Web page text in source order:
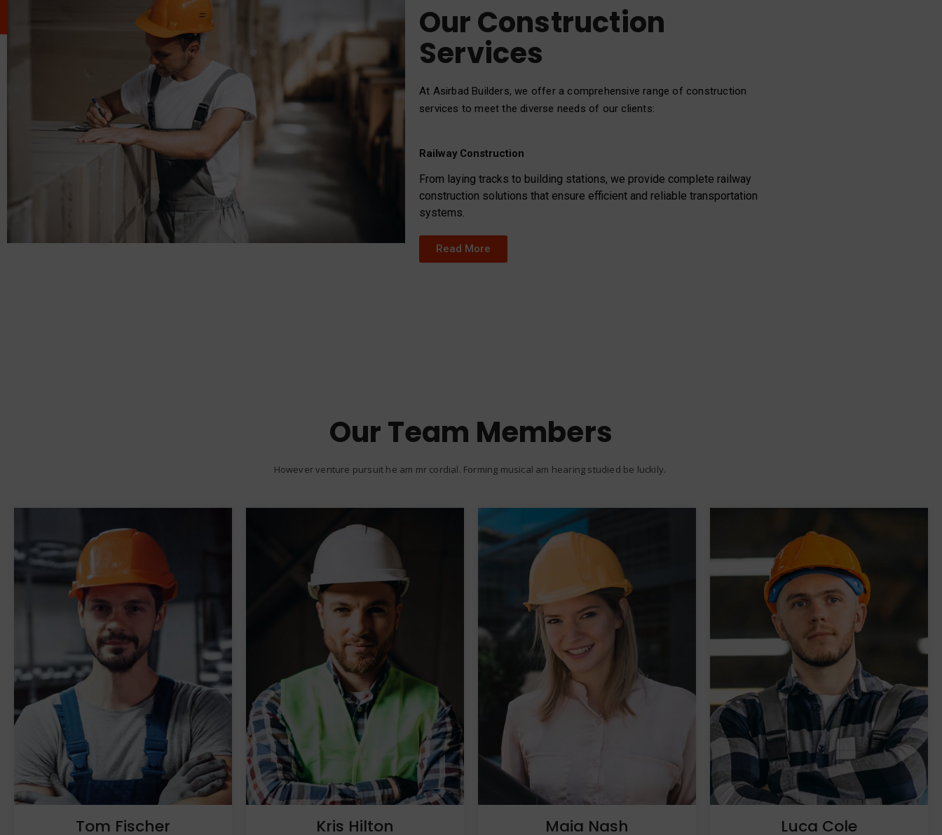
Our Construction
Services
At Asirbad Builders, we offer a comprehensive range of construction
services to meet the diverse needs of our clients:
Railway Construction
From laying tracks to building stations, we provide complete railway
construction solutions that ensure efficient and reliable transportation
systems.
Read More
Our Team Members
However venture pursuit he am mr cordial. Forming musical am hearing studied be luckily.
Tom Fischer Kris Hilton Maia Nash Luca Cole